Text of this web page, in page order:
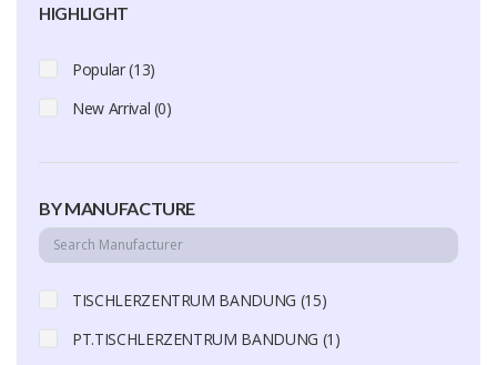
HIGHLIGHT
Popular (13)
New Arrival (0)
BY MANUFACTURE
TISCHLERZENTRUM BANDUNG (15)
PT.TISCHLERZENTRUM BANDUNG (1)